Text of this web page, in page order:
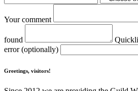
Your comment
found
error (optionally)
Greetings, visitors!